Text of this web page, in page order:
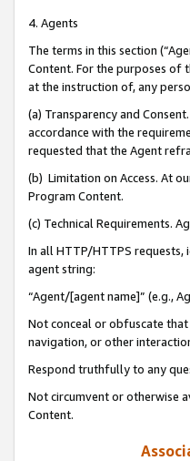
4. Agents
The terms in this section
Content. For the purposes of
at the instruction of, any
(a) Transparency and
accordance with the
requested that the Agent
(b) Limitation on Access. At
Program Content.
(c) Technical Requirements.
In all HTTP/HTTPS
agent string:
“Agent/[agent name]” (e.g.,
Not conceal or obfuscate that
navigation, or other
Respond truthfully to any
Not circumvent or otherwise
Content.